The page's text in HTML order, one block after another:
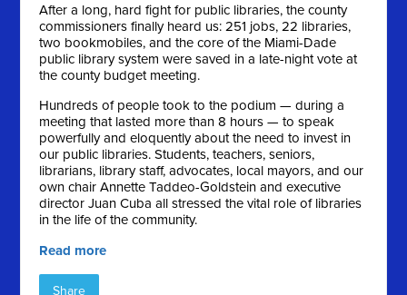
After a long, hard fight for public libraries, the county
commissioners finally heard us: 251 jobs, 22 libraries,
two bookmobiles, and the core of the Miami-Dade
public library system were saved in a late-night vote at
the county budget meeting.
Hundreds of people took to the podium — during a
meeting that lasted more than 8 hours — to speak
powerfully and eloquently about the need to invest in
our public libraries. Students, teachers, seniors,
librarians, library staff, advocates, local mayors, and our
own chair Annette Taddeo-Goldstein and executive
director Juan Cuba all stressed the vital role of libraries
in the life of the community.
Read more
Share